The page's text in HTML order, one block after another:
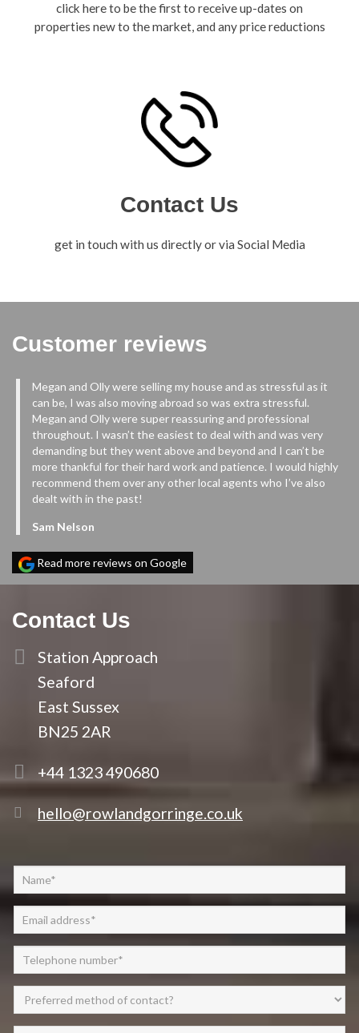
click here to be the first to receive up-dates on
properties new to the market, and any price reductions
Contact Us
get in touch with us directly or via Social Media
Customer reviews
Megan and Olly were selling my house and as stressful as it
can be, I was also moving abroad so was extra stressful.
Megan and Olly were super reassuring and professional
throughout. I wasn’t the easiest to deal with and was very
demanding but they went above and beyond and I can’t be
more thankful for their hard work and patience. I would highly
recommend them over any other local agents who I’ve also
dealt with in the past!
Sam Nelson
Read more reviews on Google
Contact Us
Station Approach
Seaford
East Sussex
BN25 2AR
+44 1323 490680
hello@rowlandgorringe.co.uk